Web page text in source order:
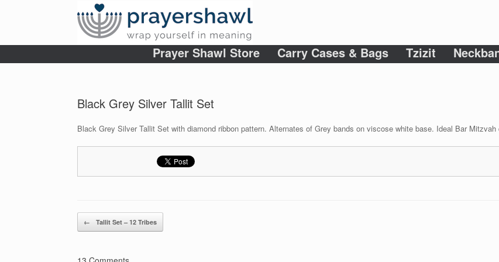
Prayer Shawl Store Carry Cases & Bags Tzizit
Black Grey Silver Tallit Set
Black Grey Silver Tallit Set with diamond ribbon pattern. Alternates of Grey bands on viscose white base. Ideal Bar
Post navigation
← Tallit Set – 12 Tribes